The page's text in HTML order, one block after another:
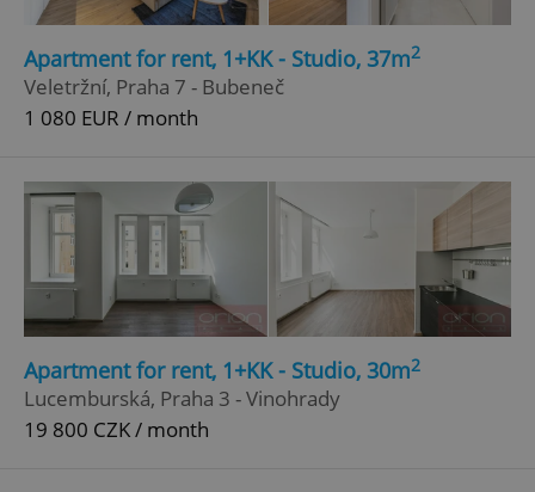
Apartment for rent, 1+KK - Studio, 37m2
Veletržní, Praha 7 - Bubeneč
1 080 EUR / month
Apartment for rent, 1+KK - Studio, 30m2
Lucemburská, Praha 3 - Vinohrady
19 800 CZK / month